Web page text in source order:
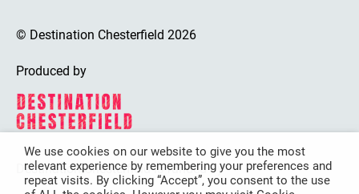
© Destination Chesterfield 2026
Produced by
Destination Chesterfield is funded by
We use cookies on our website to give you the most
relevant experience by remembering your preferences and
repeat visits. By clicking “Accept”, you consent to the use